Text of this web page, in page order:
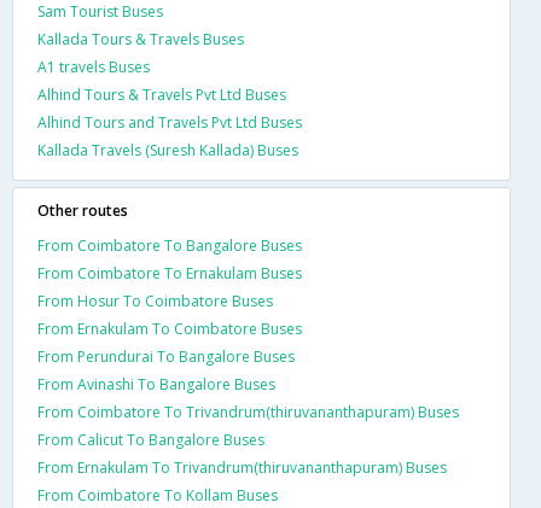
Sam Tourist Buses
Kallada Tours & Travels Buses
A1 travels Buses
Alhind Tours & Travels Pvt Ltd Buses
Alhind Tours and Travels Pvt Ltd Buses
Kallada Travels (Suresh Kallada) Buses
Other routes
From Coimbatore To Bangalore Buses
From Coimbatore To Ernakulam Buses
From Hosur To Coimbatore Buses
From Ernakulam To Coimbatore Buses
From Perundurai To Bangalore Buses
From Avinashi To Bangalore Buses
From Coimbatore To Trivandrum(thiruvananthapuram) Buses
From Calicut To Bangalore Buses
From Ernakulam To Trivandrum(thiruvananthapuram) Buses
From Coimbatore To Kollam Buses